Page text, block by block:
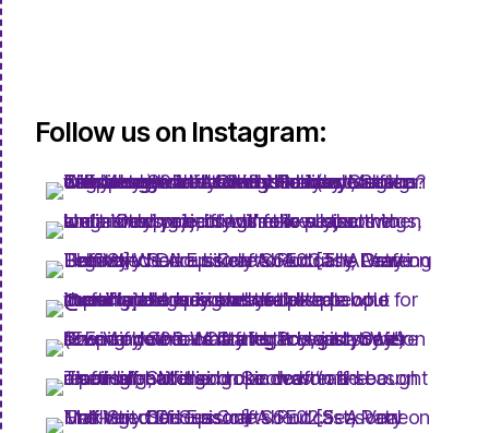
Follow us on Instagram: